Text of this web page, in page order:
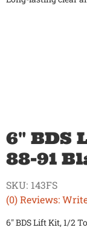
6" BDS
88-91
(0) Reviews:
SKU: 143FS
6" BDS Lift Kit, 1/2